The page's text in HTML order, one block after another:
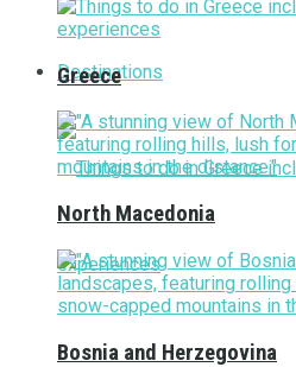
Destinations
Greece
North Macedonia
Bosnia and Herzegovina